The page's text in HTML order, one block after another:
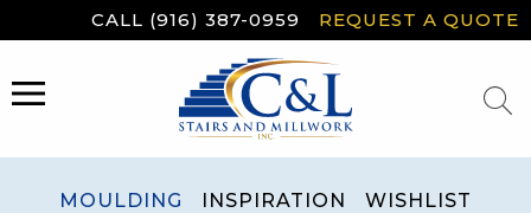
to
CALL (916) 387-0959 REQUEST A QUOTE
MENU
MOULDING INSPIRATION WISHLIST